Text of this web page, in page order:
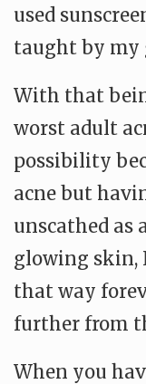
used
taught by my
With that
worst adult
possibility
acne but
unscathed as
glowing skin,
that way
further from
When you